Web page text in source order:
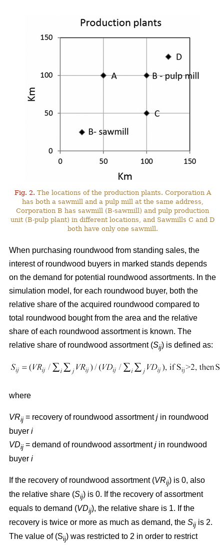
Fig. 2. The locations of the production plants. Corporation A
has both a sawmill and a pulp mill at the same address,
Corporation B has sawmill (B-sawmill) and pulp production
unit (B-pulp plant) in different locations, and Sawmills C and D
both have only one sawmill.
When purchasing roundwood from standing sales, the
interest of roundwood buyers in marked stands depends
on the demand for potential roundwood assortments. In the
simulation model, for each roundwood buyer, both the
relative share of the acquired roundwood compared to
total roundwood bought from the area and the relative
share of each roundwood assortment is known. The
relative share of roundwood assortment (Sij) is defined as:
where
VRij = recovery of roundwood assortmentj in roundwood
buyer i
VDij = demand of roundwood assortmentj in roundwood
buyer i
If the recovery of roundwood assortment (VRij) is 0, also
the relative share (Sij) is 0. If the recovery of assortment
equals to demand (VDij), the relative share is 1. If the
recovery is twice or more as much as demand, the Sij is 2.
The value of (Sij) was restricted to 2 in order to restrict